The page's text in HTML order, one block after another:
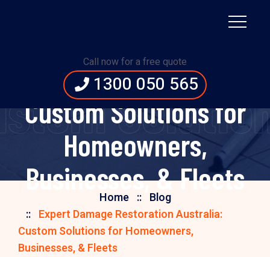
Call now for a free quote
1300 050 565
Restoration Australia:
Custom Solutions for
Homeowners,
Businesses, & Fleets
Home
Blog
Expert Damage Restoration Australia:
Custom Solutions for Homeowners,
Businesses, & Fleets